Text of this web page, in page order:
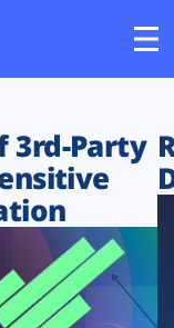
3rd-Party